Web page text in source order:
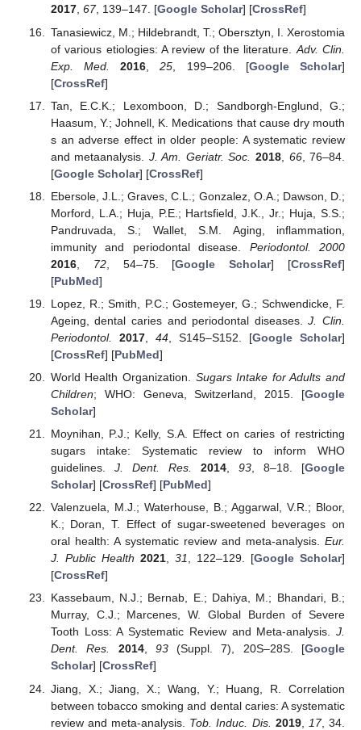
2017, 67, 139–147. [Google Scholar] [CrossRef]
Tanasiewicz, M.; Hildebrandt, T.; Obersztyn, I. Xerostomia
of various etiologies: A review of the literature. Adv. Clin.
Exp. Med.
2016 ,25 , 199–206. [Google Scholar]
[CrossRef]
Tan, E.C.K.; Lexomboon, D.; Sandborgh-Englund, G.;
Haasum, Y.; Johnell, K. Medications that cause dry mouth
s an adverse effect in older people: A systematic review
and metaanalysis. J. Am. Geriatr. Soc. 2018, 66, 76–84.
[Google Scholar] [CrossRef]
Ebersole, J.L.; Graves, C.L.; Gonzalez, O.A.; Dawson, D.;
Morford, L.A.; Huja, P.E.; Hartsfield, J.K., Jr.; Huja, S.S.;
Pandruvada, S.; Wallet, S.M. Aging, inflammation,
immunity and periodontal disease. Periodontol. 2000
2016, 72, 54–75. [Google Scholar] [CrossRef]
[PubMed]
Lopez, R.; Smith, P.C.; Gostemeyer, G.; Schwendicke, F.
Ageing, dental caries and periodontal diseases.J. Clin.
Periodontol.
2017, 44, S145–S152. [Google Scholar]
[CrossRef] [PubMed]
World Health Organization. Sugars Intake for Adults and
Children; WHO: Geneva, Switzerland, 2015. [Google
Scholar]
Moynihan, P.J.; Kelly, S.A. Effect on caries of restricting
sugars intake: Systematic review to inform WHO
guidelines. J. Dent. Res. 2014, 93, 8–18. [Google
Scholar] [CrossRef] [PubMed]
Valenzuela, M.J.; Waterhouse, B.; Aggarwal, V.R.; Bloor,
K.; Doran, T. Effect of sugar-sweetened beverages on
oral health: A systematic review and meta-analysis. Eur.
J. Public Health 2021, 31, 122–129. [Google Scholar]
[CrossRef]
Kassebaum, N.J.; Bernab, E.; Dahiya, M.; Bhandari, B.;
Murray, C.J.; Marcenes, W. Global Burden of Severe
Tooth Loss: A Systematic Review and Meta-analysis. J.
Dent. Res.
2014, 93(Suppl. 7), 20S–28S. [Google
Scholar] [CrossRef]
Jiang, X.; Jiang, X.; Wang, Y.; Huang, R. Correlation
between tobacco smoking and dental caries: A systematic
review and meta-analysis. Tob. Induc. Dis. 2019, 17, 34.